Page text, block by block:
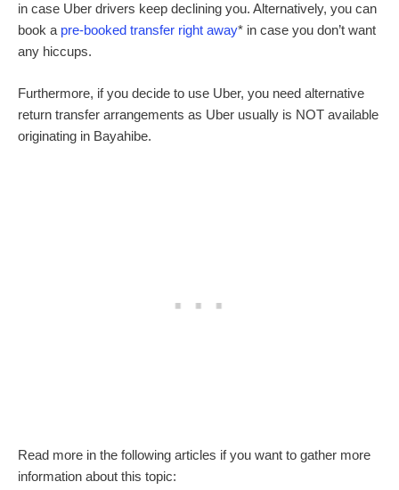
in case Uber drivers keep declining you. Alternatively, you can
book a pre-booked transfer right away* in case you don’t want
any hiccups.
Furthermore, if you decide to use Uber, you need alternative
return transfer arrangements as Uber usually is NOT available
originating in Bayahibe.
Read more in the following articles if you want to gather more
information about this topic: